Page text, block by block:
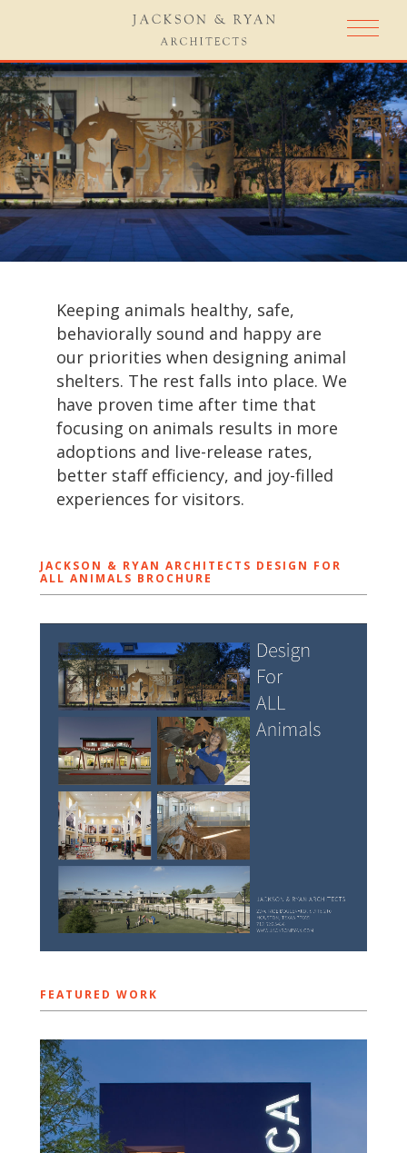
Keeping animals healthy, safe,
behaviorally sound and happy are
our priorities when designing animal
shelters. The rest falls into place. We
have proven time after time that
focusing on animals results in more
adoptions and live-release rates,
better staff efficiency, and joy-filled
experiences for visitors.
JACKSON & RYAN ARCHITECTS DESIGN FOR
ALL ANIMALS BROCHURE
FEATURED WORK